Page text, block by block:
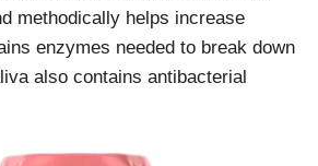
methodically helps increase
enzymes needed to break down
also contains antibacterial